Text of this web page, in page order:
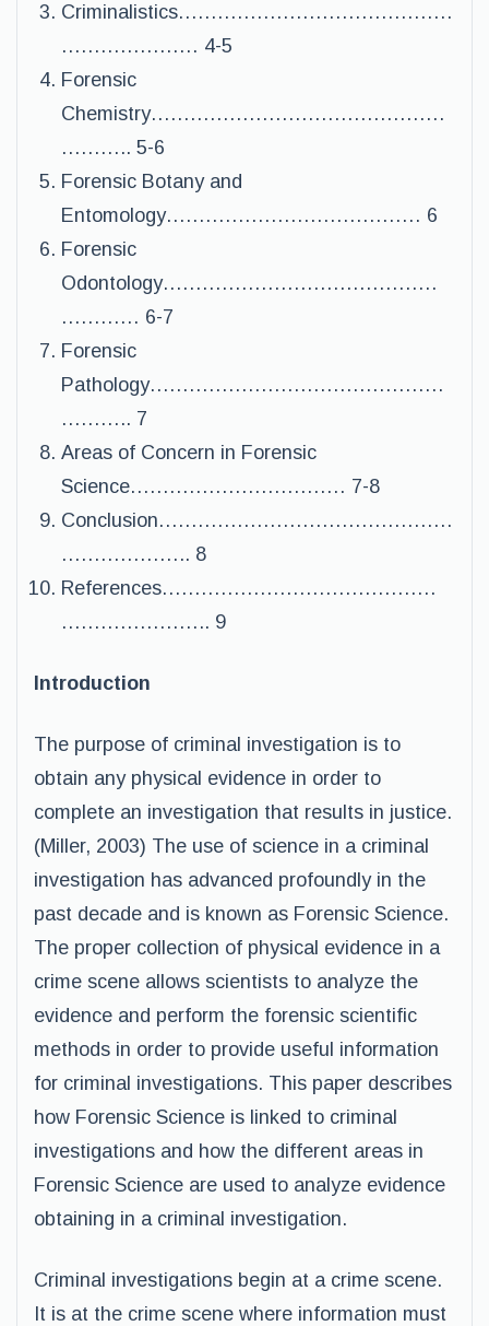
Criminalistics……………………………………
………………… 4-5
Forensic
Chemistry………………………………………
……….. 5-6
Forensic Botany and
Entomology………………………………… 6
Forensic
Odontology……………………………………
………… 6-7
Forensic
Pathology………………………………………
……….. 7
Areas of Concern in Forensic
Science…………………………… 7-8
Conclusion………………………………………
……………….. 8
References……………………………………
………………….. 9
Introduction
The purpose of criminal investigation is to
obtain any physical evidence in order to
complete an investigation that results in justice.
(Miller, 2003) The use of science in a criminal
investigation has advanced profoundly in the
past decade and is known as Forensic Science.
The proper collection of physical evidence in a
crime scene allows scientists to analyze the
evidence and perform the forensic scientific
methods in order to provide useful information
for criminal investigations. This paper describes
how Forensic Science is linked to criminal
investigations and how the different areas in
Forensic Science are used to analyze evidence
obtaining in a criminal investigation.
Criminal investigations begin at a crime scene.
It is at the crime scene where information must